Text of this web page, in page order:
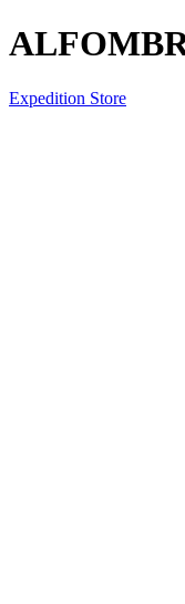
Expedition Store